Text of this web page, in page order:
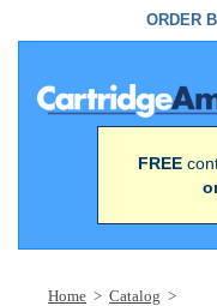
ORDER
FREE
Home > Catalog >